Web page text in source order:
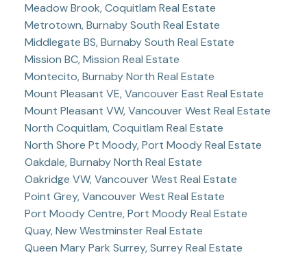
Meadow Brook, Coquitlam Real Estate
Metrotown, Burnaby South Real Estate
Middlegate BS, Burnaby South Real Estate
Mission BC, Mission Real Estate
Montecito, Burnaby North Real Estate
Mount Pleasant VE, Vancouver East Real Estate
Mount Pleasant VW, Vancouver West Real Estate
North Coquitlam, Coquitlam Real Estate
North Shore Pt Moody, Port Moody Real Estate
Oakdale, Burnaby North Real Estate
Oakridge VW, Vancouver West Real Estate
Point Grey, Vancouver West Real Estate
Port Moody Centre, Port Moody Real Estate
Quay, New Westminster Real Estate
Queen Mary Park Surrey, Surrey Real Estate